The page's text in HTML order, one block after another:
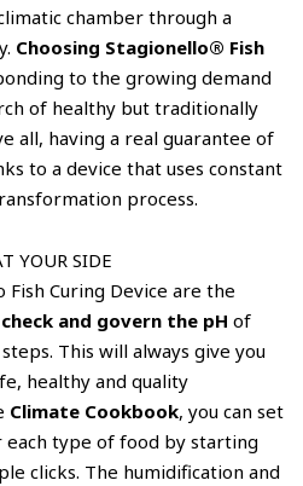
chamber through a
Choosing Stagionello® Fish
to the growing demand
of healthy but traditionally
all, having a real guarantee of
to a device that uses constant
process.
YOUR SIDE
Curing Device are the
and govern the pH of
This will always give you
healthy and quality
Climate Cookbook, you can set
type of food by starting
clicks. The humidification and